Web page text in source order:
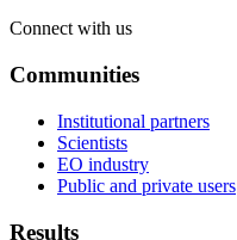
Connect with us
Communities
Institutional partners
Scientists
EO industry
Public and private users
Results